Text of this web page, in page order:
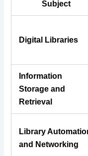
Subject
Digital Libraries
Information
Storage and
Retrieval
Library
and Networking